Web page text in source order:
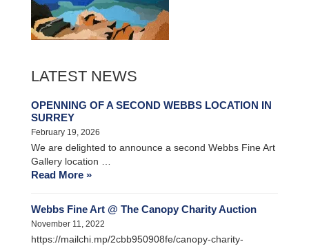
LATEST NEWS
OPENNING OF A SECOND WEBBS LOCATION IN
SURREY
February 19, 2026
We are delighted to announce a second Webbs Fine Art
Gallery location …
Read More »
Webbs Fine Art @ The Canopy Charity Auction
November 11, 2022
https://mailchi.mp/2cbb950908fe/canopy-charity-